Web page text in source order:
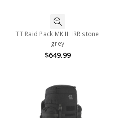
TT Raid Pack MK III IRR stone
grey
$649.99